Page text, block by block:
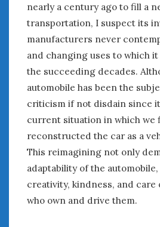
nearly a century ago to fill a
transportation, I suspect its
manufacturers never
and changing uses to which
the succeeding decades.
automobile has been the
criticism if not disdain since
current situation in which we
reconstructed the car as a
This reimagining not only
adaptability of the
creativity, kindness, and care
who own and drive them.
Jul »
WOMEN & CARS
FIVE DRIVEN WOMEN
Automotive History Live!
Women’s Chick Car Stories
My Biggest Car Mistake
Women’s Muscle Car Stories
Cars are a Bad Fit for Women
The Changing Auto Museum
NAAM Annual Conference